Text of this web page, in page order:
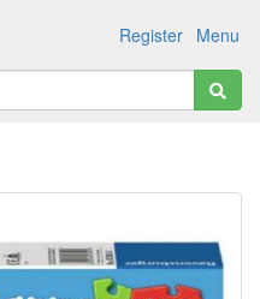
Menu
Register